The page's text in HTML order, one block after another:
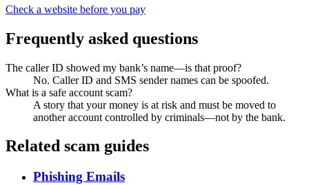
Check a website before you pay
Frequently asked questions
The caller ID showed my bank’s name—is that proof?
No. Caller ID and SMS sender names can be spoofed.
What is a safe account scam?
A story that your money is at risk and must be moved to
another account controlled by criminals—not by the bank.
Related scam guides
Phishing Emails